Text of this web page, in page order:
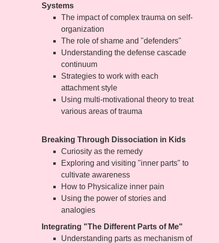
Systems
The impact of complex trauma on self-
organization
The role of shame and "defenders"
Understanding the defense cascade
continuum
Strategies to work with each
attachment style
Using multi-motivational theory to treat
various areas of trauma
Breaking Through Dissociation in Kids
Curiosity as the remedy
Exploring and visiting "inner parts" to
cultivate awareness
How to Physicalize inner pain
Using the power of stories and
analogies
Integrating "The Different Parts of Me"
Understanding parts as mechanism of